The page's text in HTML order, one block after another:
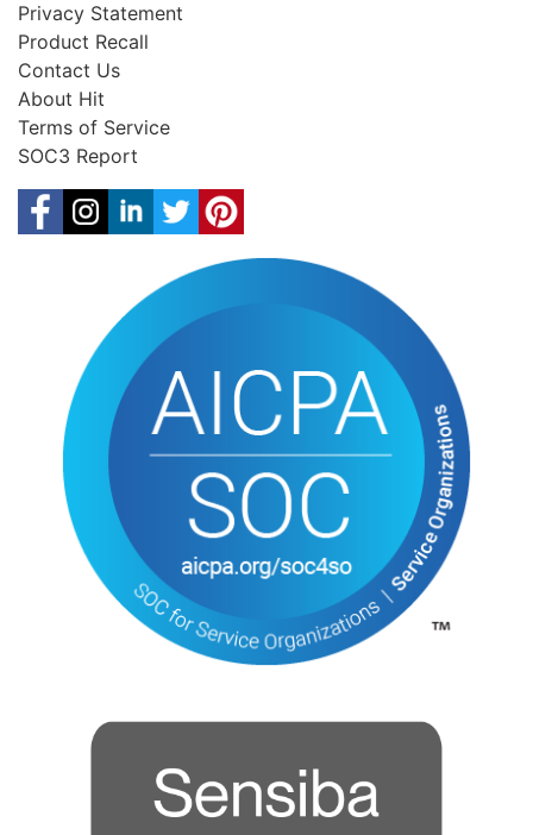
Privacy Statement
Product Recall
Contact Us
About Hit
Terms of Service
SOC3 Report